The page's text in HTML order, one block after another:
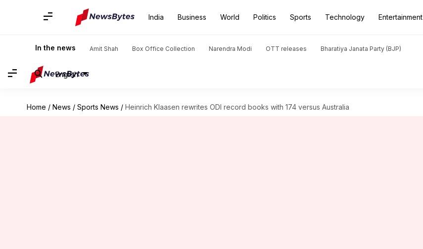
India Business World Politics Sports Technology Entertainment
In the news Amit Shah Box Office Collection Narendra Modi OTT releases Bharatiya Janata Party (BJP)
English
Home / News / Sports News / Heinrich Klaasen rewrites ODI record books with 174 versus Australia